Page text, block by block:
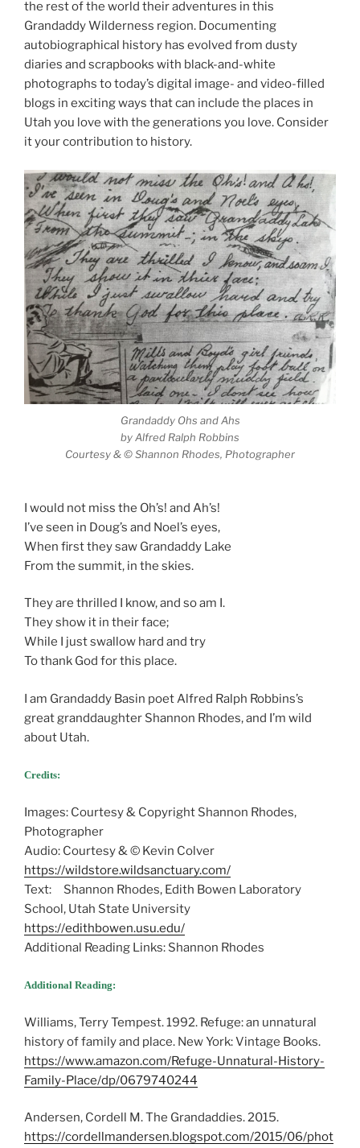
the rest of the world their adventures in this
Grandaddy Wilderness region. Documenting
autobiographical history has evolved from dusty
diaries and scrapbooks with black-and-white
photographs to today’s digital image- and video-filled
blogs in exciting ways that can include the places in
Utah you love with the generations you love. Consider
it your contribution to history.
Grandaddy Ohs and Ahs
by Alfred Ralph Robbins
Courtesy & © Shannon Rhodes, Photographer
I would not miss the Oh’s! and Ah’s!
I’ve seen in Doug’s and Noel’s eyes,
When first they saw Grandaddy Lake
From the summit, in the skies.
They are thrilled I know, and so am I.
They show it in their face;
While I just swallow hard and try
To thank God for this place.
I am Grandaddy Basin poet Alfred Ralph Robbins’s
great granddaughter Shannon Rhodes, and I’m wild
about Utah.
Credits:
Images: Courtesy & Copyright Shannon Rhodes,
Photographer
Audio: Courtesy & © Kevin Colver
https://wildstore.wildsanctuary.com/
Text: Shannon Rhodes, Edith Bowen Laboratory
School, Utah State University
https://edithbowen.usu.edu/
Additional Reading Links: Shannon Rhodes
Additional Reading:
Williams, Terry Tempest. 1992. Refuge: an unnatural
history of family and place. New York: Vintage Books.
https://www.amazon.com/Refuge-Unnatural-History-
Family-Place/dp/0679740244
Andersen, Cordell M. The Grandaddies. 2015.
https://cordellmandersen.blogspot.com/2015/06/phot